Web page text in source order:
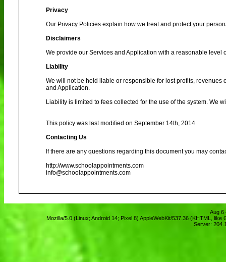
Privacy
Our Privacy Policies explain how we treat and protect your
Disclaimers
We provide our Services and Application with a reasonable
Liability
We will not be held liable or responsible for lost profits,
and Application.
Liability is limited to fees collected for the use of the system. We
This policy was last modified on September 14th, 2014
Contacting Us
If there are any questions regarding this document you may
http://www.schoolappointments.com
info@schoolappointments.com
Aug 6
Mozilla/5.0 (Linux; Android 14; Pixel 8) AppleWebKit/537.36 (KHTML,
Server: